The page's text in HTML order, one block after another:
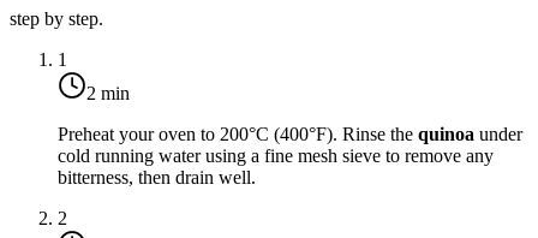
step by step.
1
2 min
Preheat your oven to 200°C (400°F). Rinse the quinoa under
cold running water using a fine mesh sieve to remove any
bitterness, then drain well.
2